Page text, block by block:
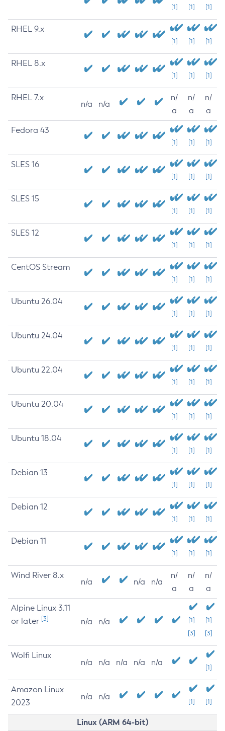
[1] [1] [1]
RHEL 9.x
[1] [1] [1]
RHEL 8.x
[1] [1] [1]
RHEL 7.x
n/a n/a
n/
a
n/
a
n/
a
Fedora 43
[1] [1] [1]
SLES 16
[1] [1] [1]
SLES 15
[1] [1] [1]
SLES 12
[1] [1] [1]
CentOS Stream
[1] [1] [1]
Ubuntu 26.04
[1] [1] [1]
Ubuntu 24.04
[1] [1] [1]
Ubuntu 22.04
[1] [1] [1]
Ubuntu 20.04
[1] [1] [1]
Ubuntu 18.04
[1] [1] [1]
Debian 13
[1] [1] [1]
Debian 12
[1] [1] [1]
Debian 11
[1] [1] [1]
Wind River 8.x
n/a n/a n/a
n/
a
n/
a
n/
a
Alpine Linux 3.11
or later [3] n/a n/a
[1]
[3]
[1]
[3]
Wolfi Linux
n/a n/a n/a n/a n/a
[1]
Amazon Linux
2023
n/a n/a
[1] [1]
Linux (ARM 64-bit)